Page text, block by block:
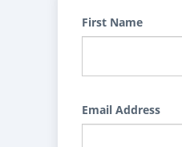
First Name
Email Address